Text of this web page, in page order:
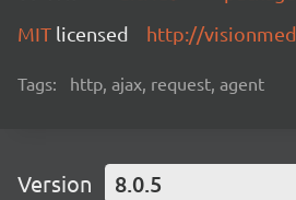
MIT licensed http://
Tags: http, ajax, request, agent
Version 8.0.5